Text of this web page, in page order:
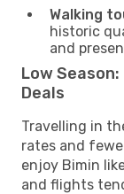
Walking
historic
and
Low
Deals
Travelling in
rates and
enjoy Bimin
and flights